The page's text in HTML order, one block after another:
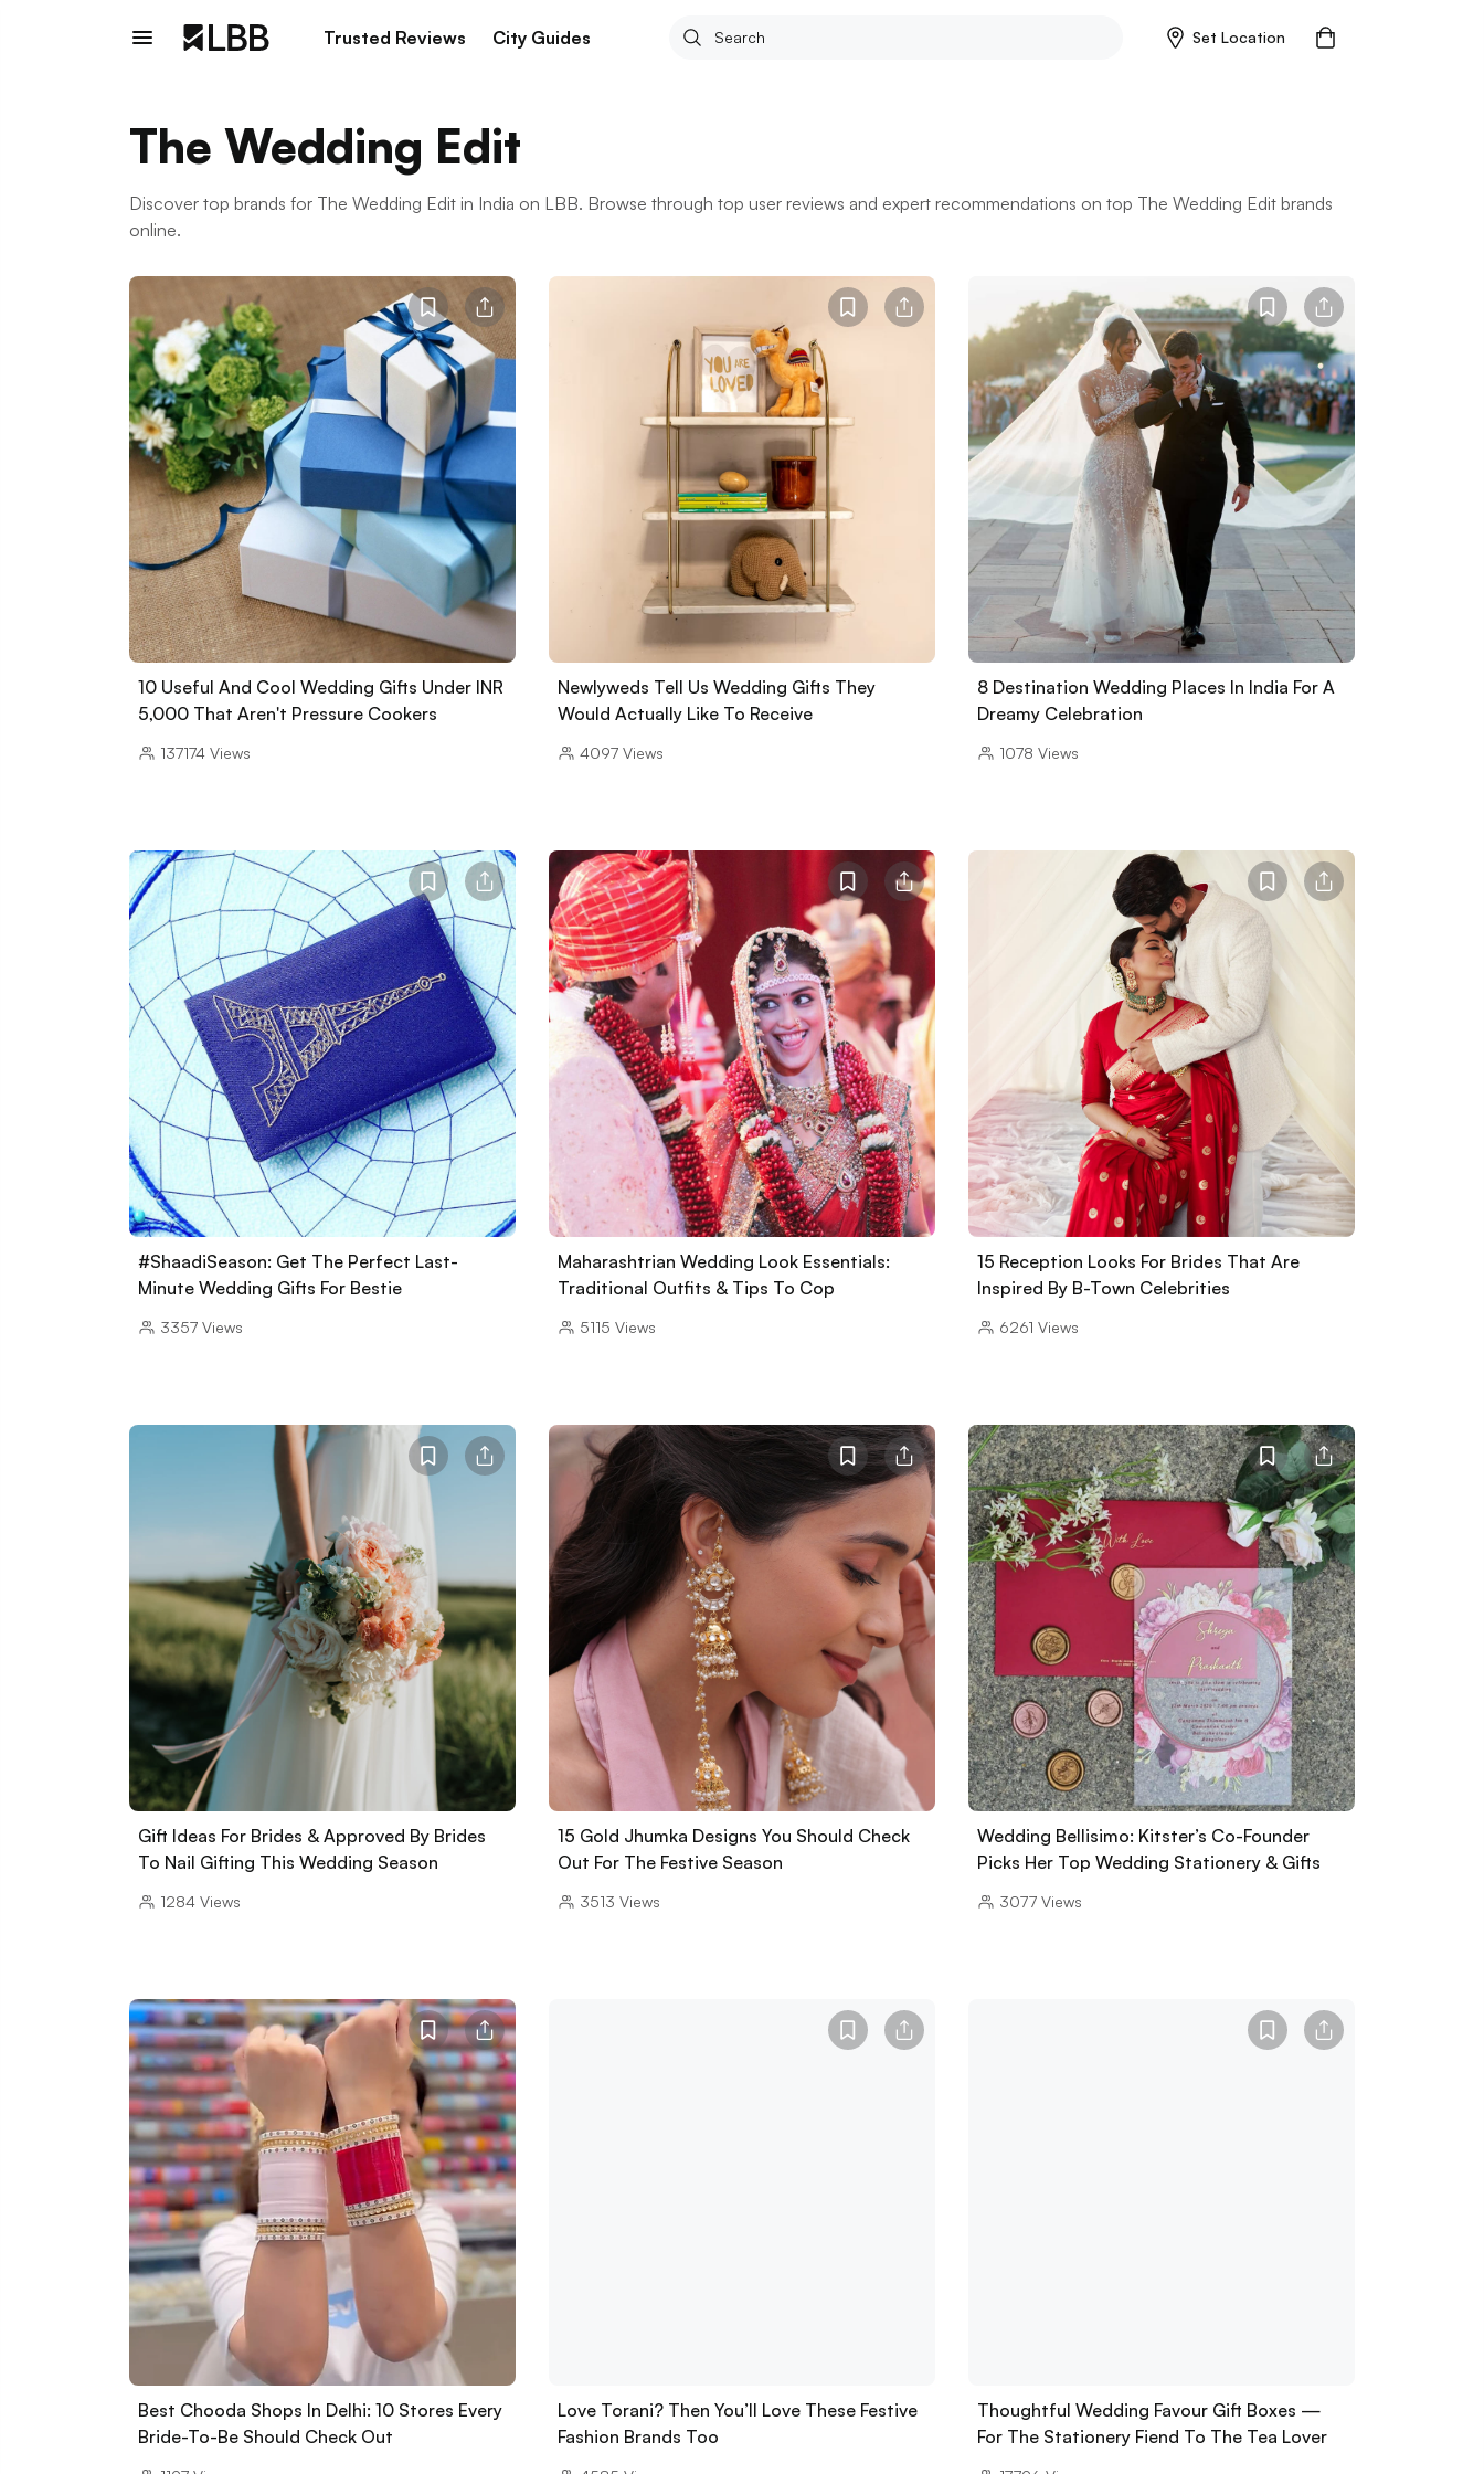
Trusted Reviews City Guides Set Location
The Wedding Edit
Discover top brands for The Wedding Edit in India on LBB. Browse through top user reviews and expert recommendations on top The Wedding Edit brands
online.
10 Useful And Cool Wedding Gifts Under INR
5,000 That Aren't Pressure Cookers
137174 Views
Newlyweds Tell Us Wedding Gifts They
Would Actually Like To Receive
4097Views
8 Destination Wedding Places In India For A
Dreamy Celebration
1078 Views
#ShaadiSeason: Get The Perfect Last-
Minute Wedding Gifts For Bestie
3357 Views
Maharashtrian Wedding Look Essentials:
Traditional Outfits & Tips To Cop
5115 Views
15 Reception Looks For Brides That Are
Inspired By B-Town Celebrities
6261 Views
Gift Ideas For Brides & Approved By Brides
To Nail Gifting This Wedding Season
1284 Views
15 Gold Jhumka Designs You Should Check
Out For The Festive Season
3513 Views
Wedding Bellisimo: Kitster’s Co-Founder
Picks Her Top Wedding Stationery & Gifts
3077Views
Best Chooda Shops In Delhi: 10 Stores Every
Bride-To-Be Should Check Out
Love Torani? Then You’ll Love These Festive
Fashion Brands Too
Thoughtful Wedding Favour Gift Boxes —
For The Stationery Fiend To The Tea Lover